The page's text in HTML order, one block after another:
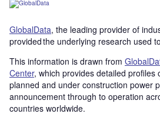
GlobalData, the leading provider of
provided the underlying research used
This information is drawn from
Center, which provides detailed profiles
planned and under construction power
announcement through to operation
countries worldwide.